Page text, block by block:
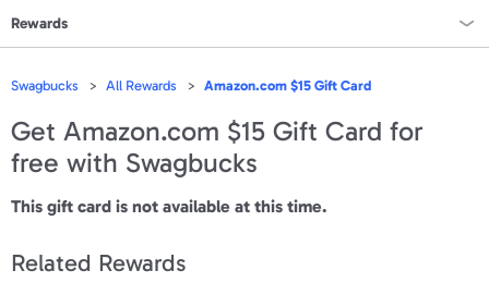
Rewards
All Rewards
On Sale
All Gift Cards
VALUES
Swagbucks All Rewards Amazon.com $15 Gift Card
Get Amazon.com $15 Gift Card for
free with Swagbucks
This gift card is not available at this time.
Related Rewards